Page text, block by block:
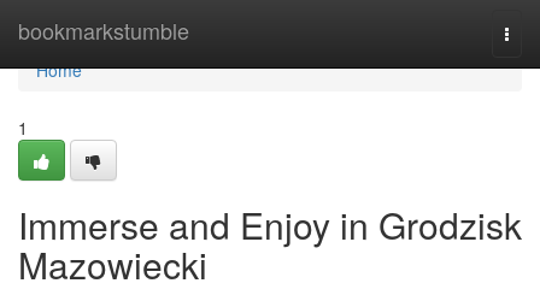
bookmarkstumble
Home
Home
1
Immerse and Enjoy in Grodzisk
Mazowiecki